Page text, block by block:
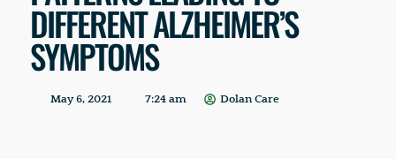
DIFFERENT ALZHEIMER’S
SYMPTOMS
May 6, 2021 7:24 am Dolan Care